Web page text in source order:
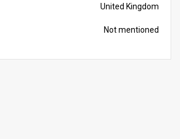
United Kingdom
Not mentioned